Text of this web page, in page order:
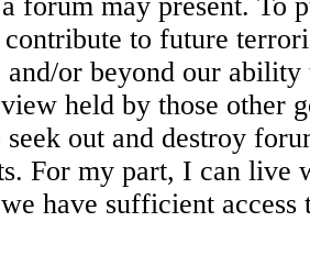
forum may present. To
to future
and/or beyond our
held by those other
out and destroy
For my part, I can live
have sufficient access